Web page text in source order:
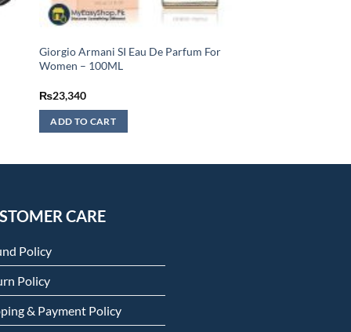
Giorgio Armani SI Eau De Parfum For
Women – 100ML
₨23,340
ADD TO CART
CARE
Policy
Policy
& Payment Policy